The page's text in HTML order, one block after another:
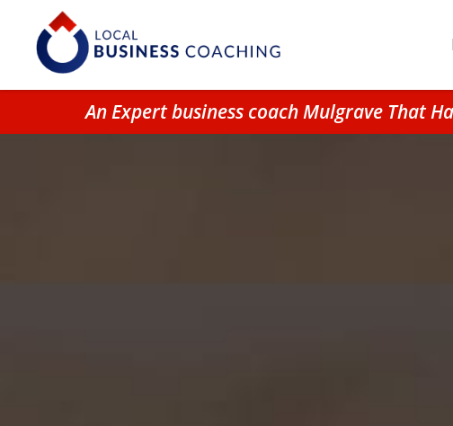
An Expert business coach Mulgrave That